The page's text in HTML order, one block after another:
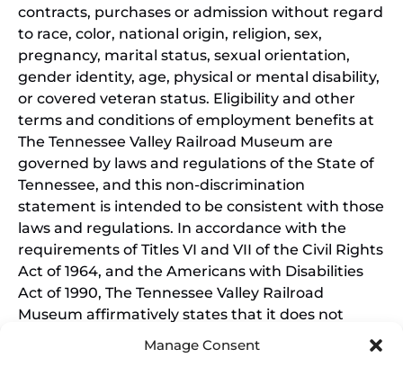
Manage Consent
contracts, purchases or admission without regard
to race, color, national origin, religion, sex,
pregnancy, marital status, sexual orientation,
gender identity, age, physical or mental disability,
or covered veteran status. Eligibility and other
terms and conditions of employment benefits at
The Tennessee Valley Railroad Museum are
governed by laws and regulations of the State of
Tennessee, and this non-discrimination
statement is intended to be consistent with those
laws and regulations. In accordance with the
requirements of Titles VI and VII of the Civil Rights
Act of 1964, and the Americans with Disabilities
Act of 1990, The Tennessee Valley Railroad
Museum affirmatively states that it does not
discriminate on the basis of race, sex, or disability
in its education programs and activities, and this